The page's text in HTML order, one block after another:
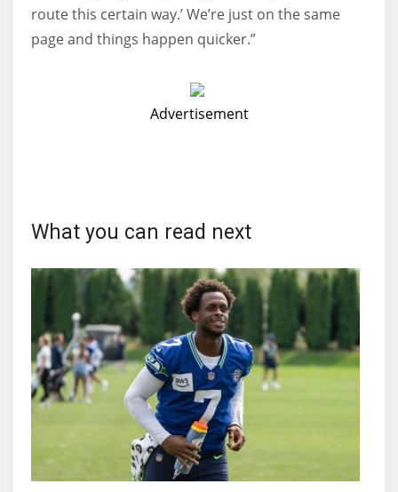
route this certain way.’ We’re just on the same
page and things happen quicker.”
Advertisement
What you can read next